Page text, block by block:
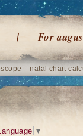
For
natal chart
▼